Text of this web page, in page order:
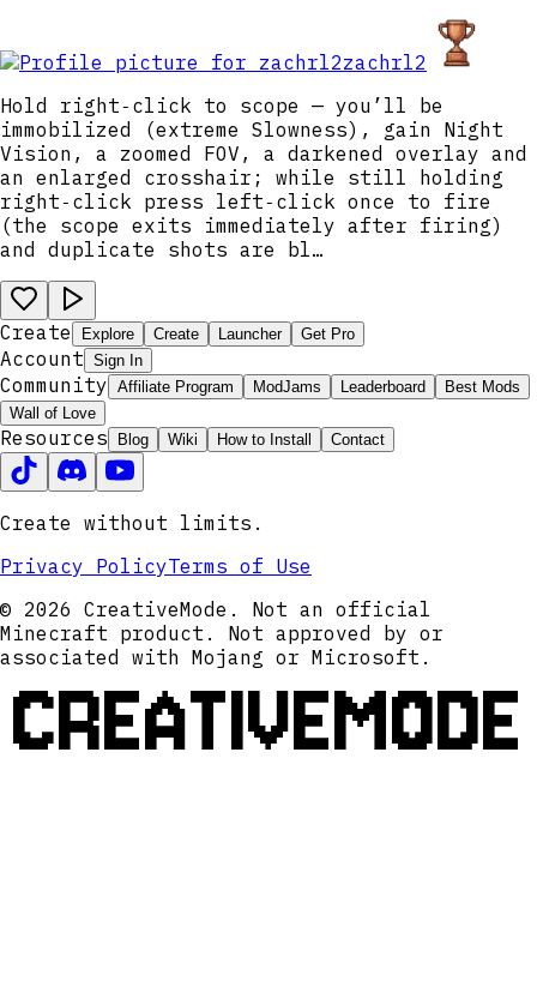
zachrl2
Hold right‑click to scope — you’ll be
immobilized (extreme Slowness), gain Night
Vision, a zoomed FOV, a darkened overlay and
an enlarged crosshair; while still holding
right‑click press left‑click once to fire
(the scope exits immediately after firing)
and duplicate shots are bl…
Create Explore Create Launcher Get Pro
Account Sign In
Community Affiliate Program ModJams Leaderboard
Best Mods
Wall of Love
Resources Blog Wiki How to Install Contact
Create without limits.
Privacy PolicyTerms of Use
© 2026 CreativeMode. Not an official
Minecraft product. Not approved by or
associated with Mojang or Microsoft.
CREATIVEMODE